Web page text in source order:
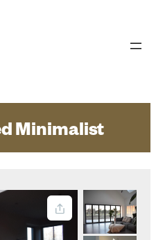
Minimalist